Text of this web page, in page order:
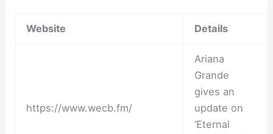
Website Details
https://www.wecb.fm/
Ariana
Grande
gives an
update on
‘Eternal